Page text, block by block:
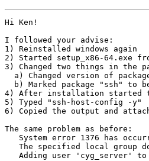
Hi Ken!
I followed your advise:
1) Reinstalled windows again
2) Started setup_x86-64.exe
3) Changed two things in the
a) Changed version of
b) Marked package "ssh" to
4) After installation started
5) Typed "ssh-host-config -y"
6) Copied the output and
The same problem as before:
System error 1376 has
The specified local group
Adding user 'cyg_server'